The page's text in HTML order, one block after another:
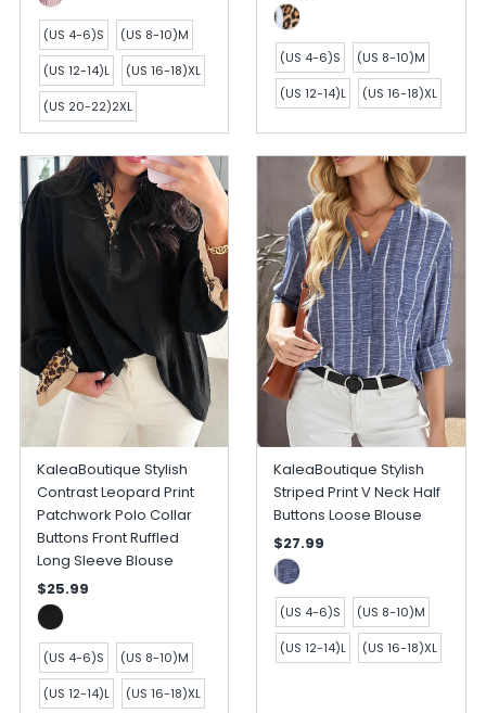
(US 4-6)S (US 8-10)M
(US 12-14)L (US 16-18)XL
(US 20-22)2XL
(US 4-6)S (US 8-10)M
(US 12-14)L (US 16-18)XL
KaleaBoutique Stylish
Contrast Leopard Print
Patchwork Polo Collar
Buttons Front Ruffled
Long Sleeve Blouse
$25.99
(US 4-6)S (US 8-10)M
(US 12-14)L (US 16-18)XL
KaleaBoutique Stylish
Striped Print V Neck Half
Buttons Loose Blouse
$27.99
(US 4-6)S (US 8-10)M
(US 12-14)L (US 16-18)XL